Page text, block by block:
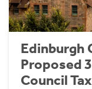
Edinburgh
Proposed
Council